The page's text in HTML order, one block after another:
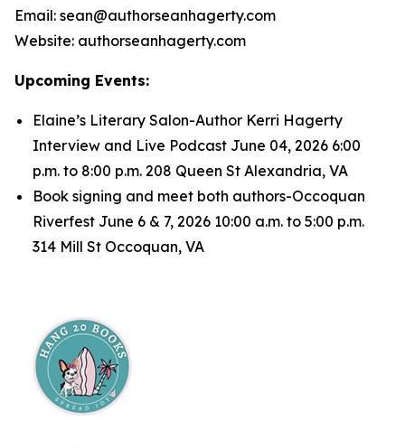
Email: sean@authorseanhagerty.com
Website: authorseanhagerty.com
Upcoming Events:
Elaine’s Literary Salon-Author Kerri Hagerty
Interview and Live Podcast June 04, 2026 6:00
p.m. to 8:00 p.m. 208 Queen St Alexandria, VA
Book signing and meet both authors-Occoquan
Riverfest June 6 & 7, 2026 10:00 a.m. to 5:00 p.m.
314 Mill St Occoquan, VA